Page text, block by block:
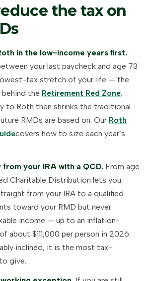
the tax on
in the low-income years first.
your last paycheck and age 73
tax stretch of your life — the
the Retirement Red Zone.
to Roth then shrinks the traditional
RMDs are based on. Our Roth
covers how to size each year’s
your IRA with a QCD. From age
Charitable Distribution lets you
from your IRA to a qualified
toward your RMD but never
income — up to an inflation-
about $111,000 per person in 2026.
inclined, it is the most tax-
give.